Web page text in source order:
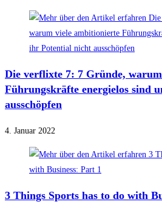
Die verflixte 7: 7 Gründe,
Führungskräfte energielos sind
ausschöpfen
4. Januar 2022
3 Things Sports has to do with